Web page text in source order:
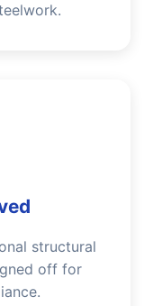
structural
off for